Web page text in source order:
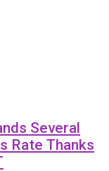
Several
Rate Thanks